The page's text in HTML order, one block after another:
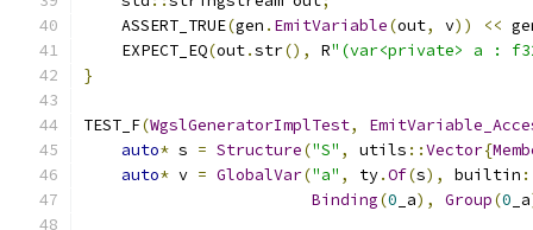
    ASSERT_TRUE
(gen . EmitVariable(out, v)) <<
    EXPECT_EQ
(out.str(), R"(var<private> a :
}
TEST_F(WgslGeneratorImplTest,
auto* s = Structure("S" , utils ::Vector{
auto* v = GlobalVar("a" , ty.Of(s), builtin
Binding(0 _a), Group(0 _a